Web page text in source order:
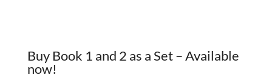
Buy Book 1 and 2 as a Set – Available
now!